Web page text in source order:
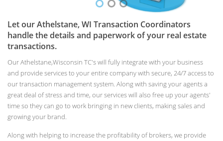
Let our Athelstane, WI Transaction Coordinators
handle the details and paperwork of your real estate
transactions.
Our Athelstane,Wisconsin TC's will fully integrate with your business
and provide services to your entire company with secure, 24/7 access to
our transaction management system. Along with saving your agents a
great deal of stress and time, our services will also free up your agents'
time so they can go to work bringing in new clients, making sales and
growing your brand.
Along with helping to increase the profitability of brokers, we provide